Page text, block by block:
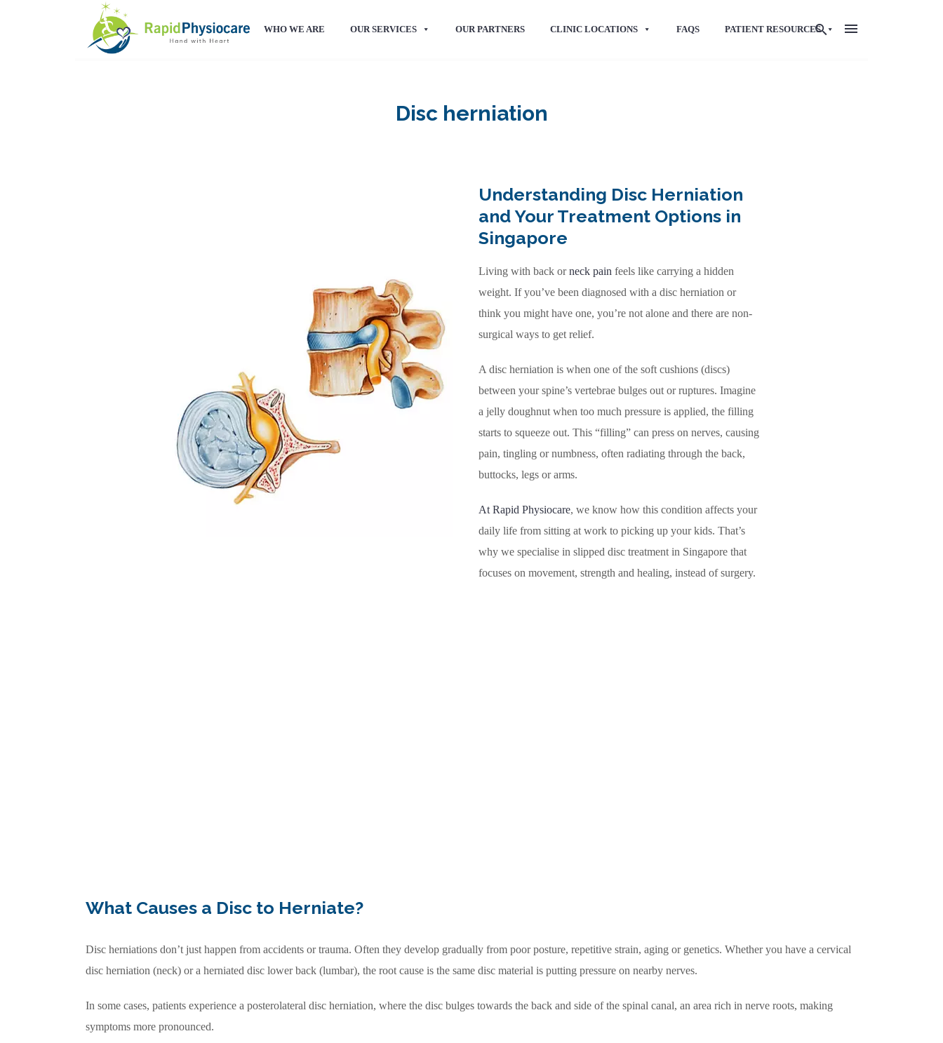
WHO WE ARE OUR SERVICES OUR PARTNERS CLINIC LOCATIONS FAQS PATIENT RESOURCES
Disc herniation
Understanding Disc Herniation
and Your Treatment Options in
Singapore
Living with back orneck pain feels like carrying a hidden
weight. If you’ve been diagnosed with a disc herniation or
think you might have one, you’re not alone and there are non-
surgical ways to get relief.
A disc herniation is when one of the soft cushions (discs)
between your spine’s vertebrae bulges out or ruptures. Imagine
a jelly doughnut when too much pressure is applied, the filling
starts to squeeze out. This “filling” can press on nerves, causing
pain, tingling or numbness, often radiating through the back,
buttocks, legs or arms.
At Rapid Physiocare, we know how this condition affects your
daily life from sitting at work to picking up your kids. That’s
why we specialise in slipped disc treatment in Singapore that
focuses on movement, strength and healing, instead of surgery.
What Causes a Disc to Herniate?
Disc herniations don’t just happen from accidents or trauma. Often they develop gradually from poor posture, repetitive strain, aging or genetics. Whether you have a cervical
disc herniation (neck) or a herniated disc lower back (lumbar), the root cause is the same disc material is putting pressure on nearby nerves.
In some cases, patients experience a posterolateral disc herniation, where the disc bulges towards the back and side of the spinal canal, an area rich in nerve roots, making
symptoms more pronounced.